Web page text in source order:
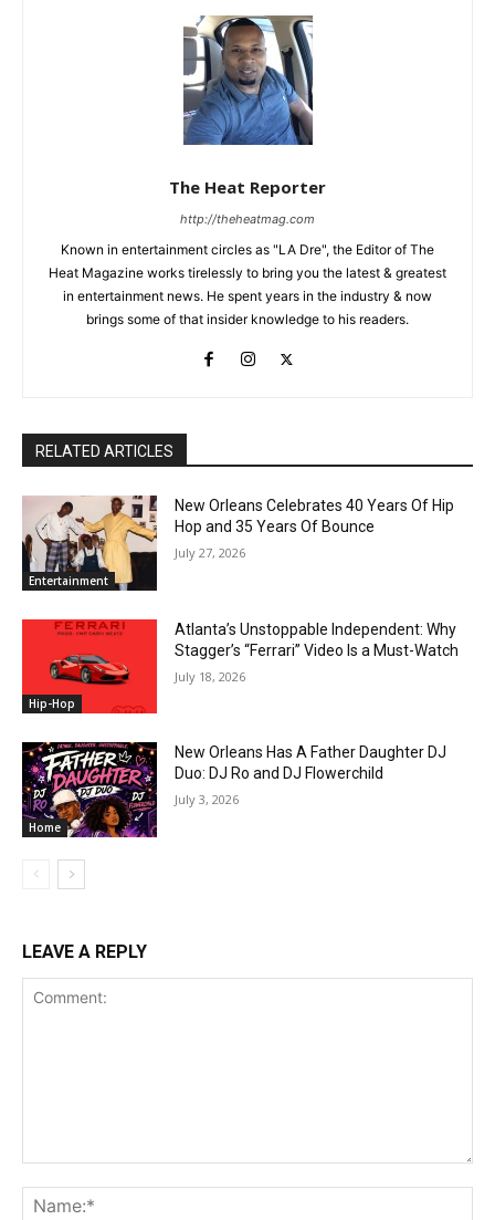
The Heat Reporter
http://theheatmag.com
Known in entertainment circles as "LA Dre", the Editor of The
Heat Magazine works tirelessly to bring you the latest & greatest
in entertainment news. He spent years in the industry & now
brings some of that insider knowledge to his readers.
RELATED ARTICLES
Entertainment
New Orleans Celebrates 40 Years Of Hip
Hop and 35 Years Of Bounce
July 27, 2026
Hip-Hop
Atlanta’s Unstoppable Independent: Why
Stagger’s “Ferrari” Video Is a Must-Watch
July 18, 2026
Home
New Orleans Has A Father Daughter DJ
Duo: DJ Ro and DJ Flowerchild
July 3, 2026
LEAVE A REPLY